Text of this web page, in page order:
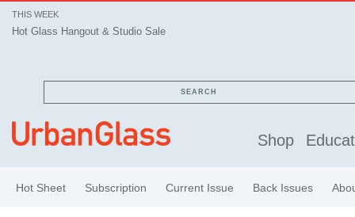
THIS WEEK
Hot Glass Hangout & Studio Sale
SEARCH
Shop
Hot Sheet Subscription Current Issue Back Issues